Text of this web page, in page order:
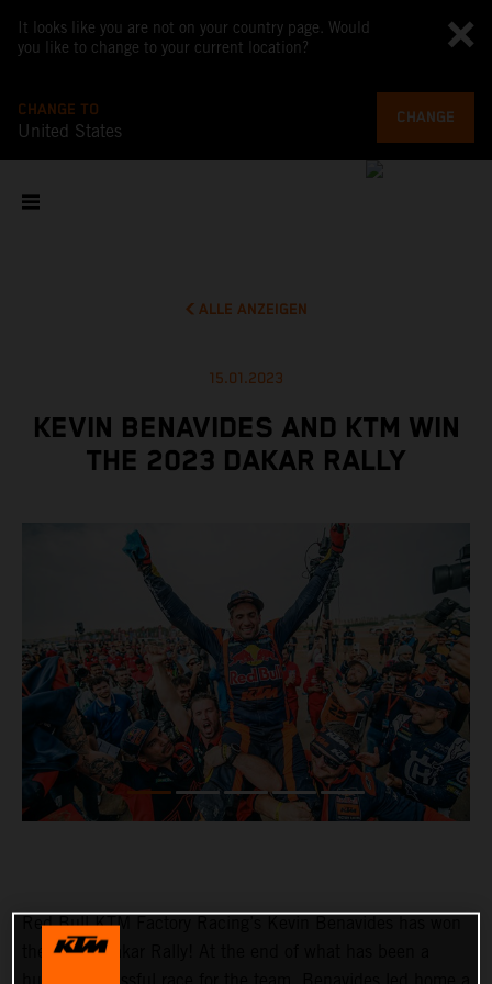
It looks like you are not on your country page. Would
you like to change to your current location?
CHANGE TO
United States
CHANGE
ALLE ANZEIGEN
15.01.2023
KEVIN BENAVIDES AND KTM WIN
THE 2023 DAKAR RALLY
Red Bull KTM Factory Racing’s Kevin Benavides has won
the 2023 Dakar Rally! At the end of what has been a